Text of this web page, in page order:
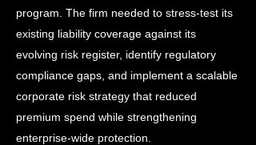
program. The firm needed to stress-test its
existing liability coverage against its
evolving risk register, identify regulatory
compliance gaps, and implement a scalable
corporate risk strategy that reduced
premium spend while strengthening
enterprise-wide protection.